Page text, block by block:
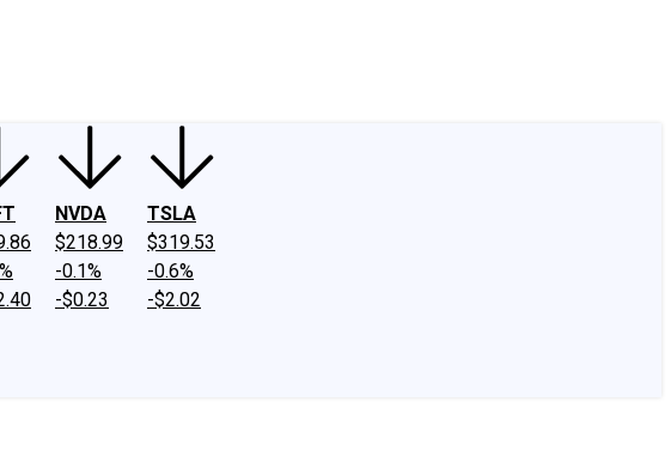
NVDA
$218.99
-0.1%
-$0.23
TSLA
$319.53
-0.6%
-$2.02